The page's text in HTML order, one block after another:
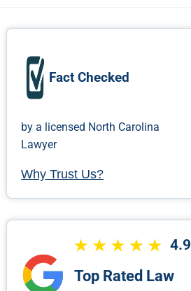
Fact Checked
by a licensed North Carolina
Lawyer
Why Trust Us?
4.9
Top Rated Law